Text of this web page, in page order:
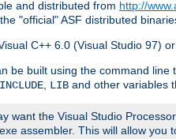
and distributed from http://
"official" ASF distributed
C++ 6.0 (Visual Studio 97) or
be built using the command
INCLUDE LIB and other variables
want the Visual Studio
assembler. This will allow you